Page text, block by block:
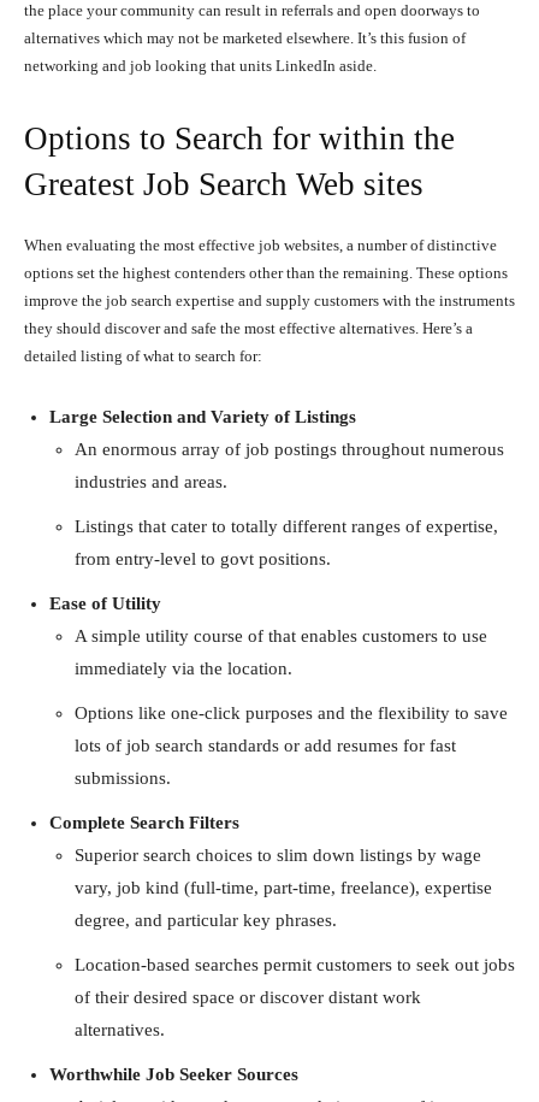
the place your community can result in referrals and open doorways to
alternatives which may not be marketed elsewhere. It’s this fusion of
networking and job looking that units LinkedIn aside.
Options to Search for within the
Greatest Job Search Web sites
When evaluating the most effective job websites, a number of distinctive
options set the highest contenders other than the remaining. These options
improve the job search expertise and supply customers with the instruments
they should discover and safe the most effective alternatives. Here’s a
detailed listing of what to search for:
Large Selection and Variety of Listings
An enormous array of job postings throughout numerous
industries and areas.
Listings that cater to totally different ranges of expertise,
from entry-level to govt positions.
Ease of Utility
A simple utility course of that enables customers to use
immediately via the location.
Options like one-click purposes and the flexibility to save
lots of job search standards or add resumes for fast
submissions.
Complete Search Filters
Superior search choices to slim down listings by wage
vary, job kind (full-time, part-time, freelance), expertise
degree, and particular key phrases.
Location-based searches permit customers to seek out jobs
of their desired space or discover distant work
alternatives.
Worthwhile Job Seeker Sources